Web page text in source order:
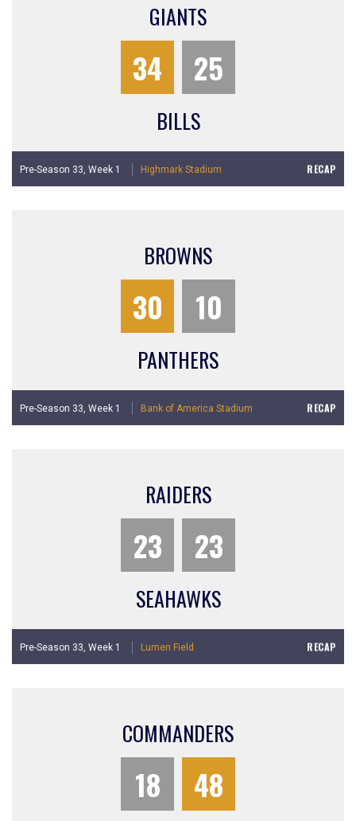
GIANTS
34 25
BILLS
Pre-Season 33, Week 1 Highmark Stadium RECAP
BROWNS
30 10
PANTHERS
Pre-Season 33, Week 1 Bank of America Stadium RECAP
RAIDERS
23 23
SEAHAWKS
Pre-Season 33, Week 1 Lumen Field RECAP
COMMANDERS
18 48